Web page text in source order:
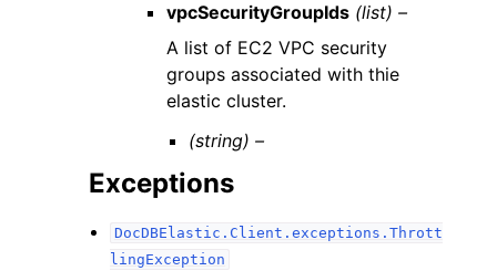
vpcSecurityGroupIds (list) –
A list of EC2 VPC security
groups associated with thie
elastic cluster.
(string) –
Exceptions
DocDBElastic.Client.exceptions.Thrott
lingException